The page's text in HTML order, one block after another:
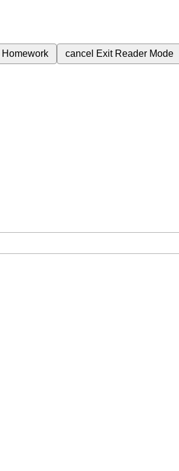
Homework cancel Exit Reader Mode